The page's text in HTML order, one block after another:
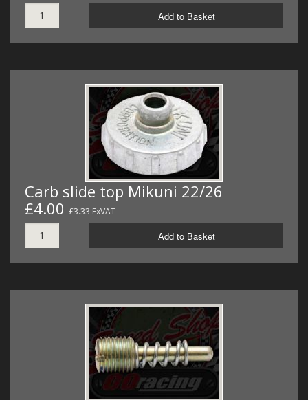
Add to Basket
Carb slide top Mikuni 22/26
£4.00 £3.33 ExVAT
Add to Basket